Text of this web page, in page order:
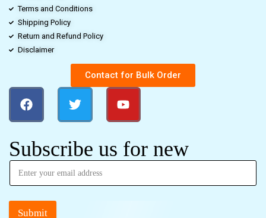
Terms and Conditions
Shipping Policy
Return and Refund Policy
Disclaimer
Contact for Bulk Order
Subscribe us for new
Submit